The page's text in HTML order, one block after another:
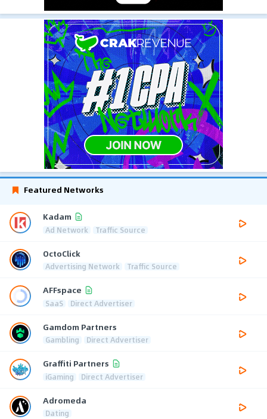
Featured Networks
Kadam
Ad Network Traffic Source
OctoClick
Advertising Network Traffic Source
AFFspace
SaaS Direct Advertiser
Gamdom Partners
Gambling Direct Advertiser
Graffiti Partners
iGaming Direct Advertiser
Adromeda
Dating